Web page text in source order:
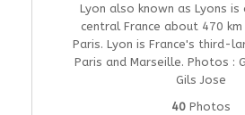
Lyon also known as Lyons
central France about 470
Paris. Lyon is France's third-
Paris and Marseille. Photos :
Gils Jose
40 Photos